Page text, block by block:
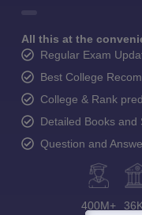
All this at the
Regular Exam
Best College
College & Rank
Detailed Books and
Question and
400M+